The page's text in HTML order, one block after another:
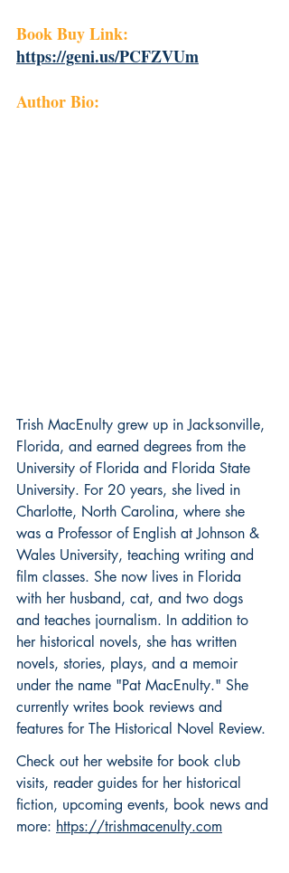
Book Buy Link:
https://geni.us/PCFZVUm
Author Bio:
Trish MacEnulty grew up in Jacksonville,
Florida, and earned degrees from the
University of Florida and Florida State
University. For 20 years, she lived in
Charlotte, North Carolina, where she
was a Professor of English at Johnson &
Wales University, teaching writing and
film classes. She now lives in Florida
with her husband, cat, and two dogs
and teaches journalism. In addition to
her historical novels, she has written
novels, stories, plays, and a memoir
under the name "Pat MacEnulty." She
currently writes book reviews and
features for The Historical Novel Review.
Check out her website for book club
visits, reader guides for her historical
fiction, upcoming events, book news and
more: https://trishmacenulty.com